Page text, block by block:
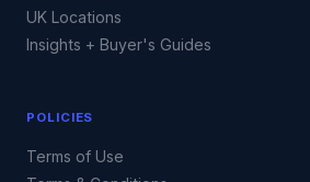
UK Locations
Insights + Buyer's Guides
POLICIES
Terms of Use